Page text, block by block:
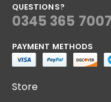
QUESTIONS?
0345 365 7007
PAYMENT METHODS
Store